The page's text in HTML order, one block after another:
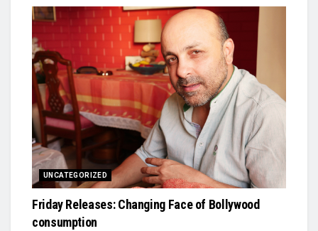
UNCATEGORIZED
Friday Releases: Changing Face of Bollywood
consumption